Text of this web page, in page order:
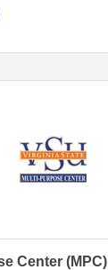
Center (MPC)